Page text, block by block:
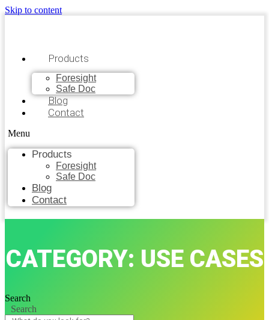
Skip to content
Products
Foresight
Safe Doc
Blog
Contact
Menu
Products
Foresight
Safe Doc
Blog
Contact
CATEGORY: USE CASES
Search
Search